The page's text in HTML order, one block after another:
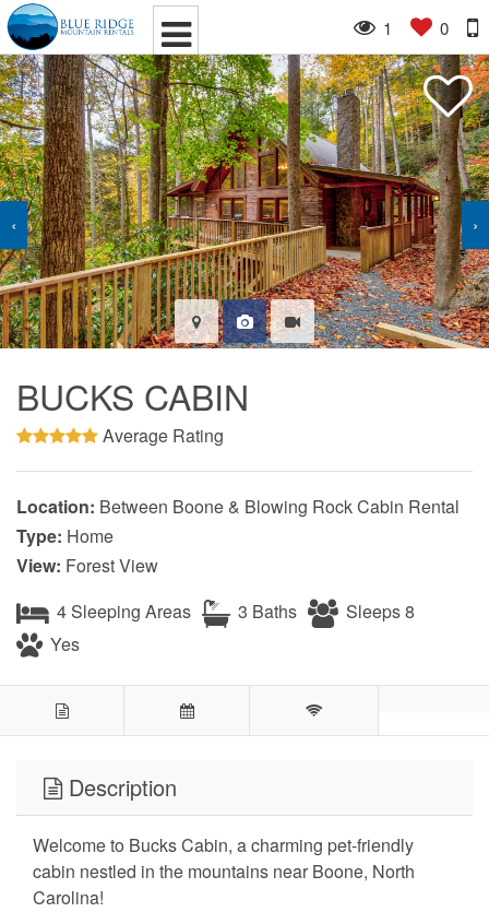
1 0
‹ ›
BUCKS CABIN
Average Rating
Location: Between Boone & Blowing Rock Cabin Rental
Type: Home
View: Forest View
4 Sleeping Areas
3 Baths
Sleeps 8
Yes
Description
Welcome to Bucks Cabin, a charming pet-friendly
cabin nestled in the mountains near Boone, North
Carolina!